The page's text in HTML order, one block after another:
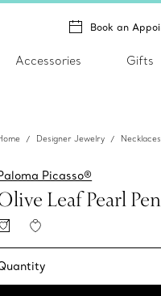
Book an
Accessories Gifts
Designer Jewelry
Picasso®
Leaf Pearl